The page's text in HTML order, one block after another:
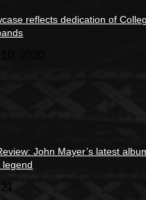
reflects dedication of
John Mayer’s latest
legend